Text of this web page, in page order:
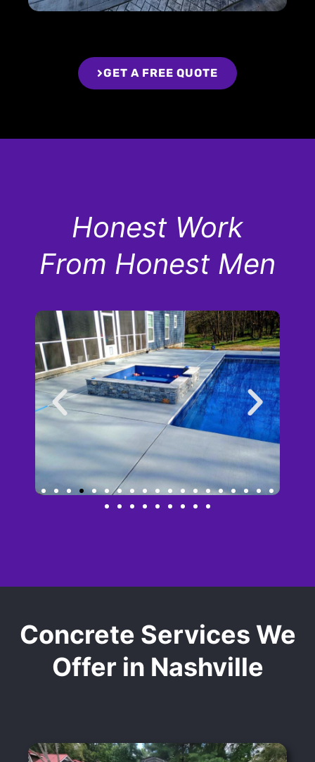
GET A FREE QUOTE
Honest Work
From Honest Men
Concrete Services We
Offer in Nashville